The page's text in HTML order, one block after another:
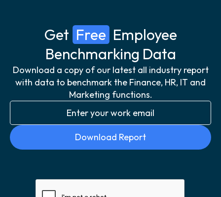
Get Free Employee
Benchmarking Data
Download a copy of our latest all industry report
with data to benchmark the Finance, HR, IT and
Marketing functions.